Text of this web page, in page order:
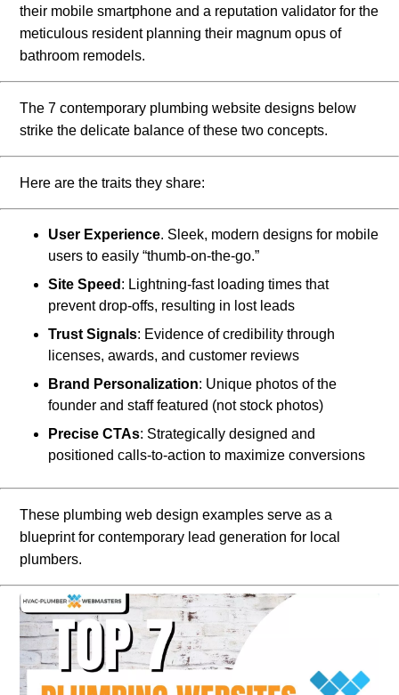
their mobile smartphone and a reputation validator for the
meticulous resident planning their magnum opus of
bathroom remodels.
The 7 contemporary plumbing website designs below
strike the delicate balance of these two concepts.
Here are the traits they share:
User Experience. Sleek, modern designs for mobile
users to easily “thumb-on-the-go.”
Site Speed : Lightning-fast loading times that
prevent drop-offs, resulting in lost leads
Trust Signals: Evidence of credibility through
licenses, awards, and customer reviews
Brand Personalization: Unique photos of the
founder and staff featured (not stock photos)
Precise CTAs: Strategically designed and
positioned calls-to-action to maximize conversions
These plumbing web design examples serve as a
blueprint for contemporary lead generation for local
plumbers.